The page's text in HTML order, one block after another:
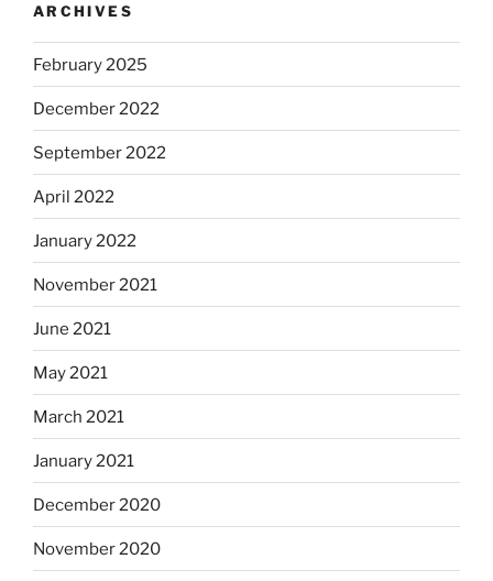
ARCHIVES
February 2025
December 2022
September 2022
April 2022
January 2022
November 2021
June 2021
May 2021
March 2021
January 2021
December 2020
November 2020